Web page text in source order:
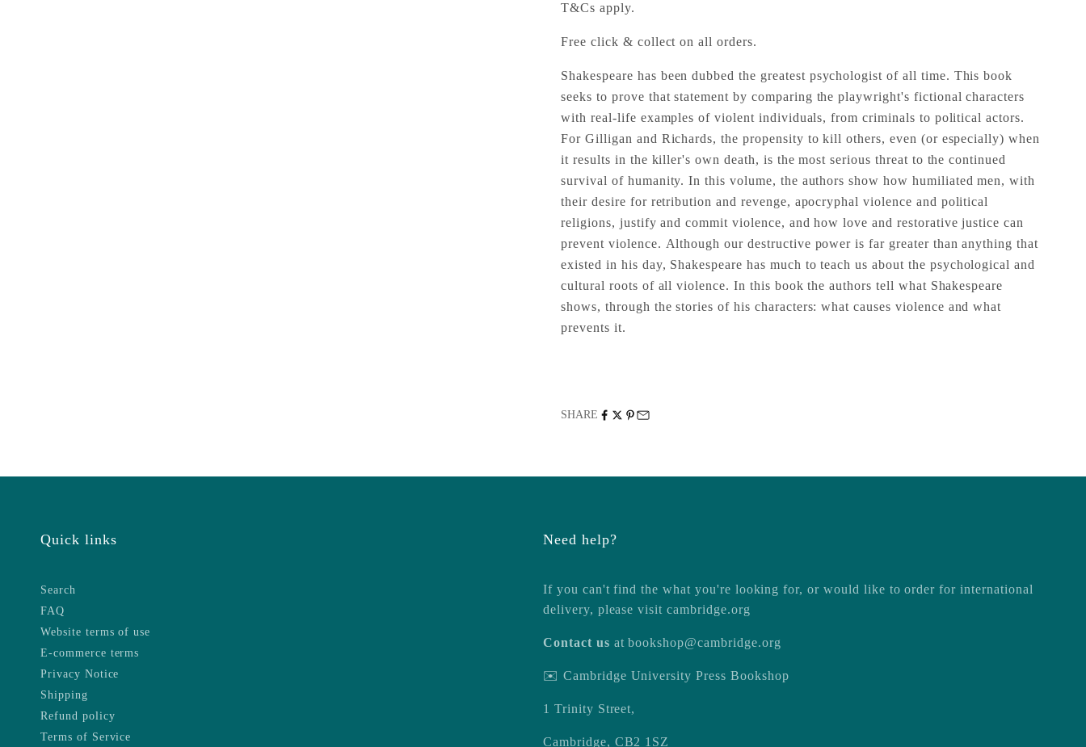
T&Cs apply.
Free click & collect on all orders.
Shakespeare has been dubbed the greatest psychologist of all time. This book
seeks to prove that statement by comparing the playwright's fictional characters
with real-life examples of violent individuals, from criminals to political actors.
For Gilligan and Richards, the propensity to kill others, even (or especially) when
it results in the killer's own death, is the most serious threat to the continued
survival of humanity. In this volume, the authors show how humiliated men, with
their desire for retribution and revenge, apocryphal violence and political
religions, justify and commit violence, and how love and restorative justice can
prevent violence. Although our destructive power is far greater than anything that
existed in his day, Shakespeare has much to teach us about the psychological and
cultural roots of all violence. In this book the authors tell what Shakespeare
shows, through the stories of his characters: what causes violence and what
prevents it.
SHARE
Quick links
Search
FAQ
Website terms of use
E-commerce terms
Privacy Notice
Shipping
Refund policy
Terms of Service
Need help?
If you can't find the what you're looking for, or would like to order for international
delivery, please visitcambridge.org
Contact us atbookshop@cambridge.org
✉️ Cambridge University Press Bookshop
1 Trinity Street,
Cambridge, CB2 1SZ